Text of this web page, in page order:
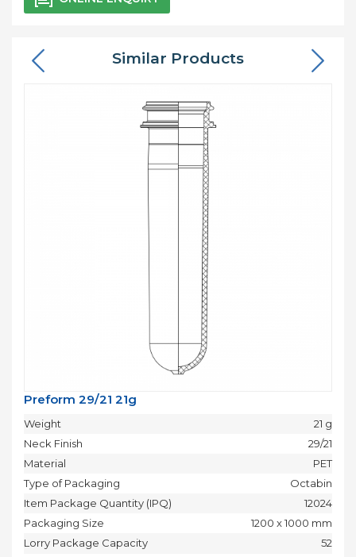
Similar Products
Preform 29/21 21g
Weight
21 g
Neck Finish
29/21
Material
PET
Type of Packaging
Octabin
Item Package Quantity (IPQ)
12024
Packaging Size
1200 x 1000 mm
Lorry Package Capacity
52